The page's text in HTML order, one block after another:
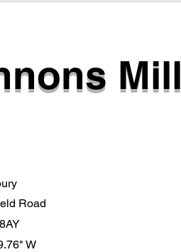
Mill
Road
W